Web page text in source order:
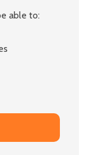
able to: